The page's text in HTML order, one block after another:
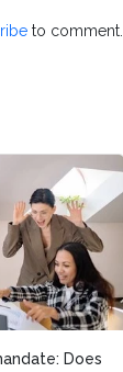
to comment.
Does